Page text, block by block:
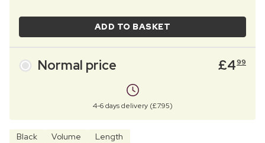
ADD TO BASKET
Normal price £499
4-6 days delivery (£7.95)
Black Volume Length